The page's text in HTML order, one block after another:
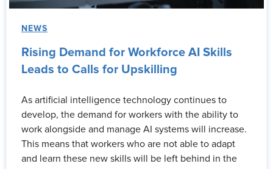
NEWS
Rising Demand for Workforce AI Skills
Leads to Calls for Upskilling
As artificial intelligence technology continues to
develop, the demand for workers with the ability to
work alongside and manage AI systems will increase.
This means that workers who are not able to adapt
and learn these new skills will be left behind in the